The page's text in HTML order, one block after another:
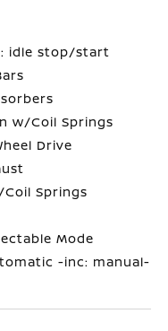
idle stop/start
w/Coil Springs
Drive
Springs
Mode
-inc: manual-